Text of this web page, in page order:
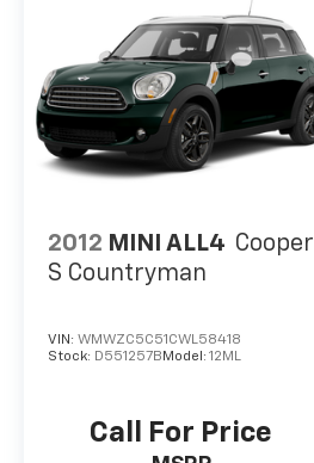
2012 MINI ALL4 Cooper
S Countryman
VIN: WMWZC5C51CWL58418
Stock: D551257B Model: 12ML
Call For Price